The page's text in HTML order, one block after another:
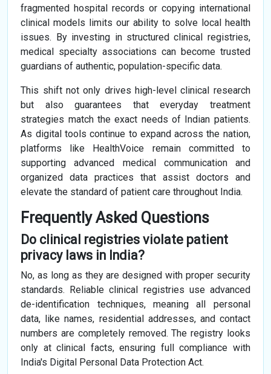
fragmented hospital records or copying international
clinical models limits our ability to solve local health
issues. By investing in structured clinical registries,
medical specialty associations can become trusted
guardians of authentic, population-specific data.
This shift not only drives high-level clinical research
but also guarantees that everyday treatment
strategies match the exact needs of Indian patients.
As digital tools continue to expand across the nation,
platforms like HealthVoice remain committed to
supporting advanced medical communication and
organized data practices that assist doctors and
elevate the standard of patient care throughout India.
Frequently Asked Questions
Do clinical registries violate patient
privacy laws in India?
No, as long as they are designed with proper security
standards. Reliable clinical registries use advanced
de-identification techniques, meaning all personal
data, like names, residential addresses, and contact
numbers are completely removed. The registry looks
only at clinical facts, ensuring full compliance with
India's Digital Personal Data Protection Act.